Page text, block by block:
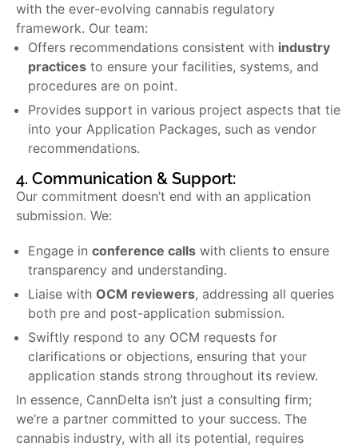
with the ever-evolving cannabis regulatory
framework. Our team:
Offers recommendations consistent with industry
practices to ensure your facilities, systems, and
procedures are on point.
Provides support in various project aspects that tie
into your Application Packages, such as vendor
recommendations.
4. Communication & Support:
Our commitment doesn’t end with an application
submission. We:
Engage in conference calls with clients to ensure
transparency and understanding.
Liaise with OCM reviewers, addressing all queries
both pre and post-application submission.
Swiftly respond to any OCM requests for
clarifications or objections, ensuring that your
application stands strong throughout its review.
In essence, CannDelta isn’t just a consulting firm;
we’re a partner committed to your success. The
cannabis industry, with all its potential, requires